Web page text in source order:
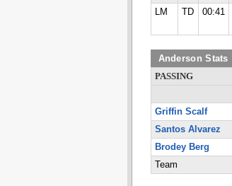
LM TD 00:41
Anderson Stats
PASSING
Griffin Scalf
Santos Alvarez
Brodey Berg
Team